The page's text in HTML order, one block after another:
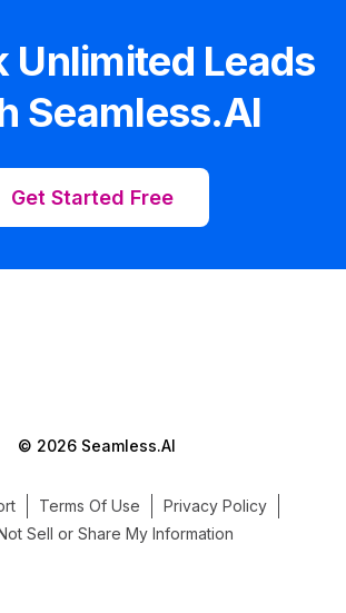
Unlimited Leads
Seamless.AI
Get Started Free
© 2026 Seamless.AI
Terms Of Use
Privacy Policy
Sell or Share My Information